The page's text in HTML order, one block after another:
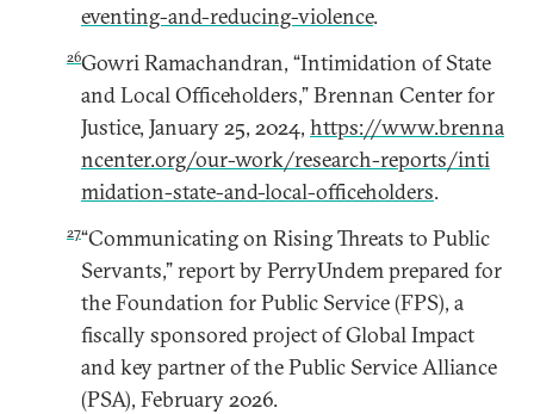
eventing-and-reducing-violence.
26Gowri Ramachandran, “Intimidation of State
and Local Officeholders,” Brennan Center for
Justice, January 25, 2024, https://www.brenna
ncenter.org/our-work/research-reports/inti
midation-state-and-local-officeholders.
27“Communicating on Rising Threats to Public
Servants,” report by PerryUndem prepared for
the Foundation for Public Service (FPS), a
fiscally sponsored project of Global Impact
and key partner of the Public Service Alliance
(PSA), February 2026.